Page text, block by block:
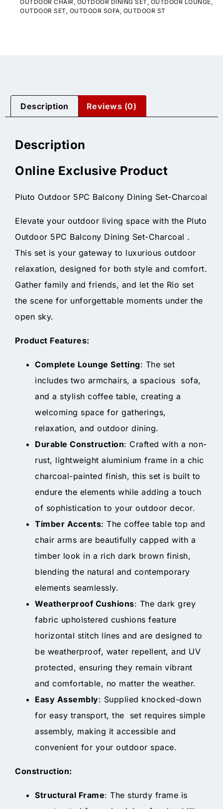
OUTDOOR CHAIR, OUTDOOR DINING SET, OUTDOOR LOUNGE,
OUTDOOR SET, OUTDOOR SOFA, OUTDOOR ST
Description Reviews (0)
Description
Online Exclusive Product
Pluto Outdoor 5PC Balcony Dining Set-Charcoal
Elevate your outdoor living space with the Pluto
Outdoor 5PC Balcony Dining Set-Charcoal .
This set is your gateway to luxurious outdoor
relaxation, designed for both style and comfort.
Gather family and friends, and let the Rio set
the scene for unforgettable moments under the
open sky.
Product Features:
Complete Lounge Setting: The set
includes two armchairs, a spacious sofa,
and a stylish coffee table, creating a
welcoming space for gatherings,
relaxation, and outdoor dining.
Durable Construction: Crafted with a non-
rust, lightweight aluminium frame in a chic
charcoal-painted finish, this set is built to
endure the elements while adding a touch
of sophistication to your outdoor decor.
Timber Accents: The coffee table top and
chair arms are beautifully capped with a
timber look in a rich dark brown finish,
blending the natural and contemporary
elements seamlessly.
Weatherproof Cushions: The dark grey
fabric upholstered cushions feature
horizontal stitch lines and are designed to
be weatherproof, water repellent, and UV
protected, ensuring they remain vibrant
and comfortable, no matter the weather.
Easy Assembly: Supplied knocked-down
for easy transport, the set requires simple
assembly, making it accessible and
convenient for your outdoor space.
Construction:
Structural Frame: The sturdy frame is